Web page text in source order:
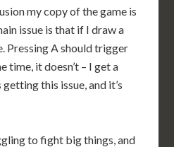
my copy of the game is
issue is that if I draw a
Pressing A should trigger
time, it doesn’t – I get a
this issue, and it’s
to fight big things, and